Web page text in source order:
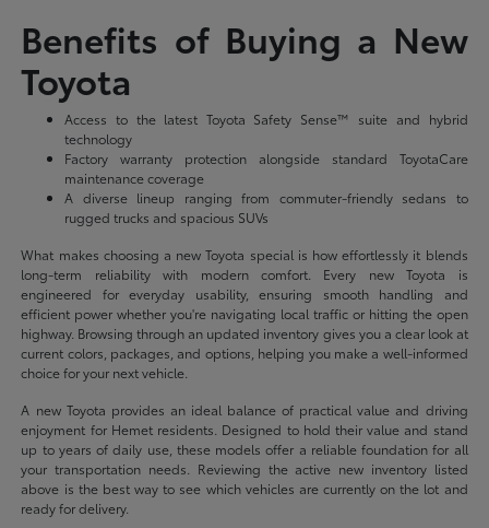
Benefits of Buying a New
Toyota
Access to the latest Toyota Safety Sense™ suite and hybrid
technology
Factory warranty protection alongside standard ToyotaCare
maintenance coverage
A diverse lineup ranging from commuter-friendly sedans to
rugged trucks and spacious SUVs
What makes choosing a new Toyota special is how effortlessly it blends
long-term reliability with modern comfort. Every new Toyota is
engineered for everyday usability, ensuring smooth handling and
efficient power whether you're navigating local traffic or hitting the open
highway. Browsing through an updated inventory gives you a clear look at
current colors, packages, and options, helping you make a well-informed
choice for your next vehicle.
A new Toyota provides an ideal balance of practical value and driving
enjoyment for Hemet residents. Designed to hold their value and stand
up to years of daily use, these models offer a reliable foundation for all
your transportation needs. Reviewing the active new inventory listed
above is the best way to see which vehicles are currently on the lot and
ready for delivery.